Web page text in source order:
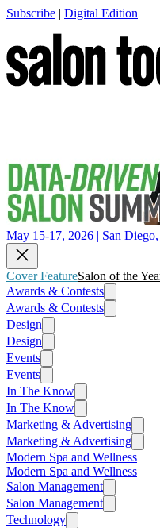
Subscribe | Digital Edition
May 15-17, 2026 | San
Cover FeatureSalon of the
Awards & Contests
Awards & Contests
Design
Design
Events
Events
In The Know
In The Know
Marketing & Advertising
Marketing & Advertising
Modern Spa and Wellness
Modern Spa and Wellness
Salon Management
Salon Management
Technology